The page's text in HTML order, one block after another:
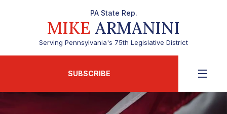
PA State Rep.
MIKE ARMANINI
Serving Pennsylvania's 75th Legislative District
SUBSCRIBE